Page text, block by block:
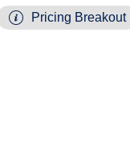
Pricing Breakout